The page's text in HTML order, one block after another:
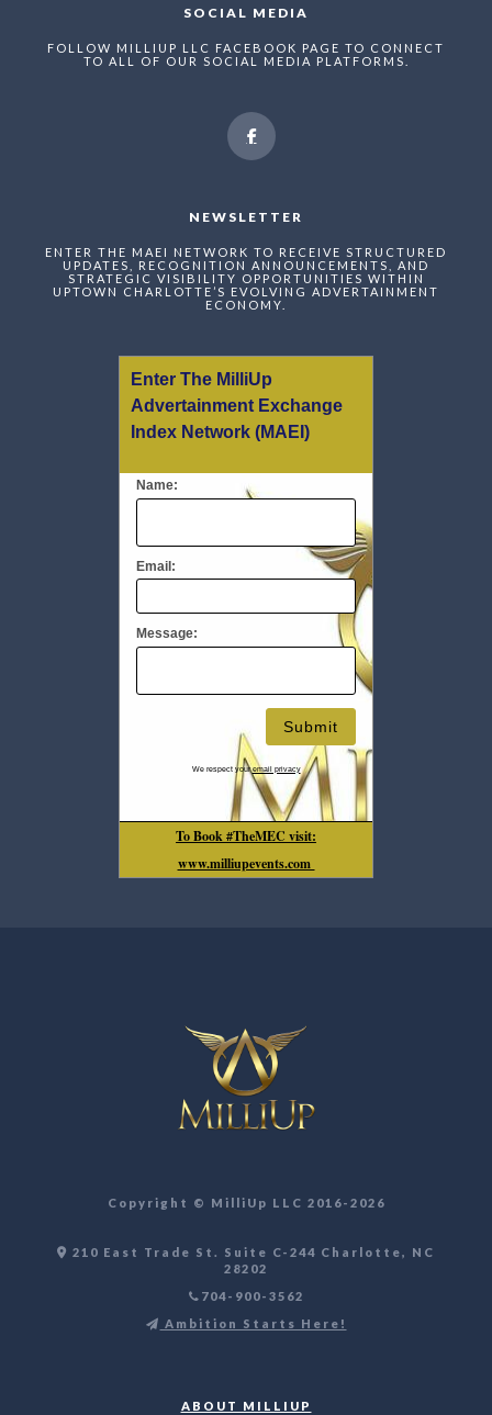
SOCIAL MEDIA
FOLLOW MILLIUP LLC FACEBOOK PAGE TO CONNECT
TO ALL OF OUR SOCIAL MEDIA PLATFORMS.
NEWSLETTER
ENTER THE MAEI NETWORK TO RECEIVE STRUCTURED
UPDATES, RECOGNITION ANNOUNCEMENTS, AND
STRATEGIC VISIBILITY OPPORTUNITIES WITHIN
UPTOWN CHARLOTTE’S EVOLVING ADVERTAINMENT
ECONOMY.
Enter The MilliUp
Advertainment Exchange
Index Network (MAEI)
Name:
Email:
Message:
We respect youremail privacy
To Book #TheMEC visit:
www.milliupevents.com
Copyright ©️ MilliUp LLC 2016-2026
210 East Trade St. Suite C-244 Charlotte, NC
28202
704-900-3562
Ambition Starts Here!
ABOUT MILLIUP